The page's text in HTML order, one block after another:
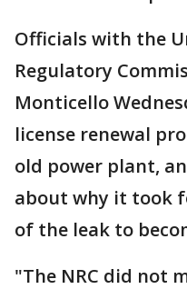
Officials with the
Regulatory
Monticello
license renewal
old power plant,
about why it took
of the leak to
"The NRC did not